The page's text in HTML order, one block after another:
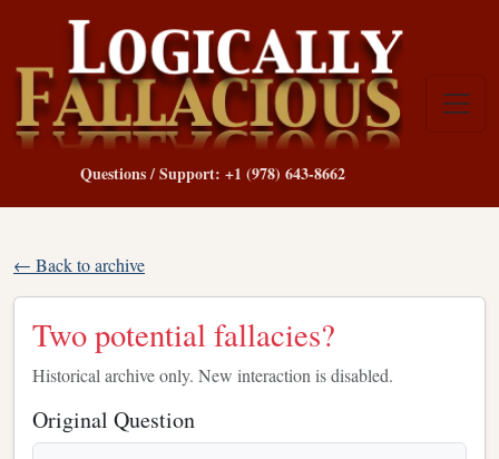
Questions / Support: +1 (978) 643-8662
← Back to archive
Two potential fallacies?
Historical archive only. New interaction is disabled.
Original Question